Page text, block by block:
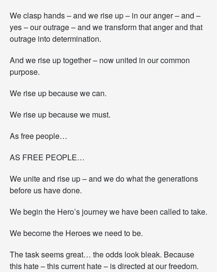
We clasp hands – and we rise up – in our anger – and –
yes – our outrage – and we transform that anger and that
outrage into determination.
And we rise up together – now united in our common
purpose.
We rise up because we can.
We rise up because we must.
As free people…
AS FREE PEOPLE…
We unite and rise up – and we do what the generations
before us have done.
We begin the Hero’s journey we have been called to take.
We become the Heroes we need to be.
The task seems great… the odds look bleak. Because
this hate – this current hate – is directed at our freedom.